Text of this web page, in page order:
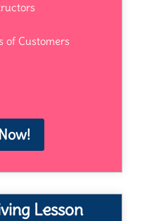
of Customers
Lesson